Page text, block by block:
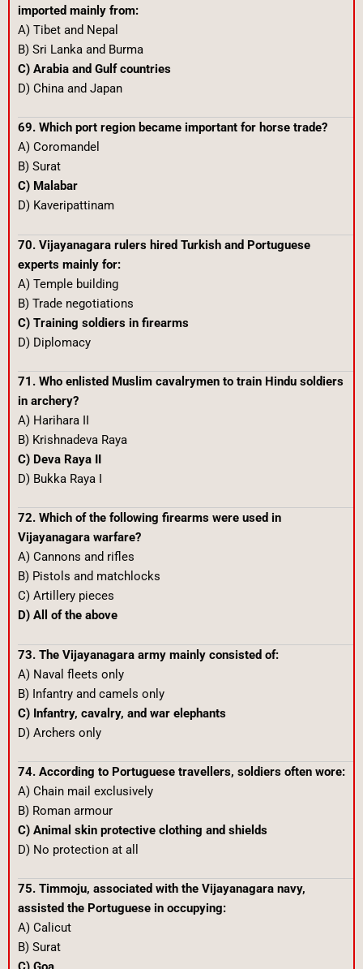
imported mainly from:
A) Tibet and Nepal
B) Sri Lanka and Burma
C) Arabia and Gulf countries
D) China and Japan
69. Which port region became important for horse trade?
A) Coromandel
B) Surat
C) Malabar
D) Kaveripattinam
70. Vijayanagara rulers hired Turkish and Portuguese
experts mainly for:
A) Temple building
B) Trade negotiations
C) Training soldiers in firearms
D) Diplomacy
71. Who enlisted Muslim cavalrymen to train Hindu soldiers
in archery?
A) Harihara II
B) Krishnadeva Raya
C) Deva Raya II
D) Bukka Raya I
72. Which of the following firearms were used in
Vijayanagara warfare?
A) Cannons and rifles
B) Pistols and matchlocks
C) Artillery pieces
D) All of the above
73. The Vijayanagara army mainly consisted of:
A) Naval fleets only
B) Infantry and camels only
C) Infantry, cavalry, and war elephants
D) Archers only
74. According to Portuguese travellers, soldiers often wore:
A) Chain mail exclusively
B) Roman armour
C) Animal skin protective clothing and shields
D) No protection at all
75. Timmoju, associated with the Vijayanagara navy,
assisted the Portuguese in occupying:
A) Calicut
B) Surat